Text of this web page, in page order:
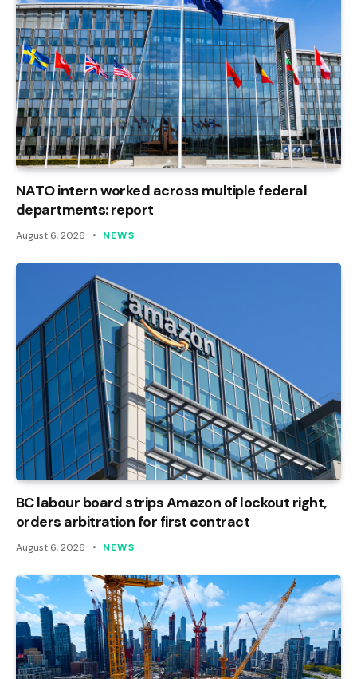
NATO intern worked across multiple federal
departments: report
August 6, 2026 NEWS
BC labour board strips Amazon of lockout right,
orders arbitration for first contract
August 6, 2026 NEWS